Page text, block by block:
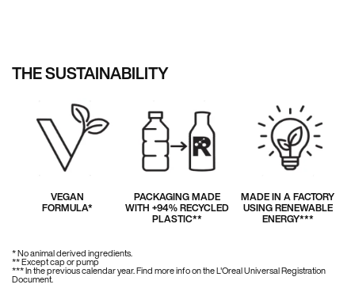
THE SUSTAINABILITY
VEGAN
FORMULA*
PACKAGING MADE
WITH +94% RECYCLED
PLASTIC**
MADE IN A FACTORY
USING RENEWABLE
ENERGY***
* No animal derived ingredients.
** Except cap or pump
*** In the previous calendar year. Find more info on the L'Oreal Universal Registration
Document.